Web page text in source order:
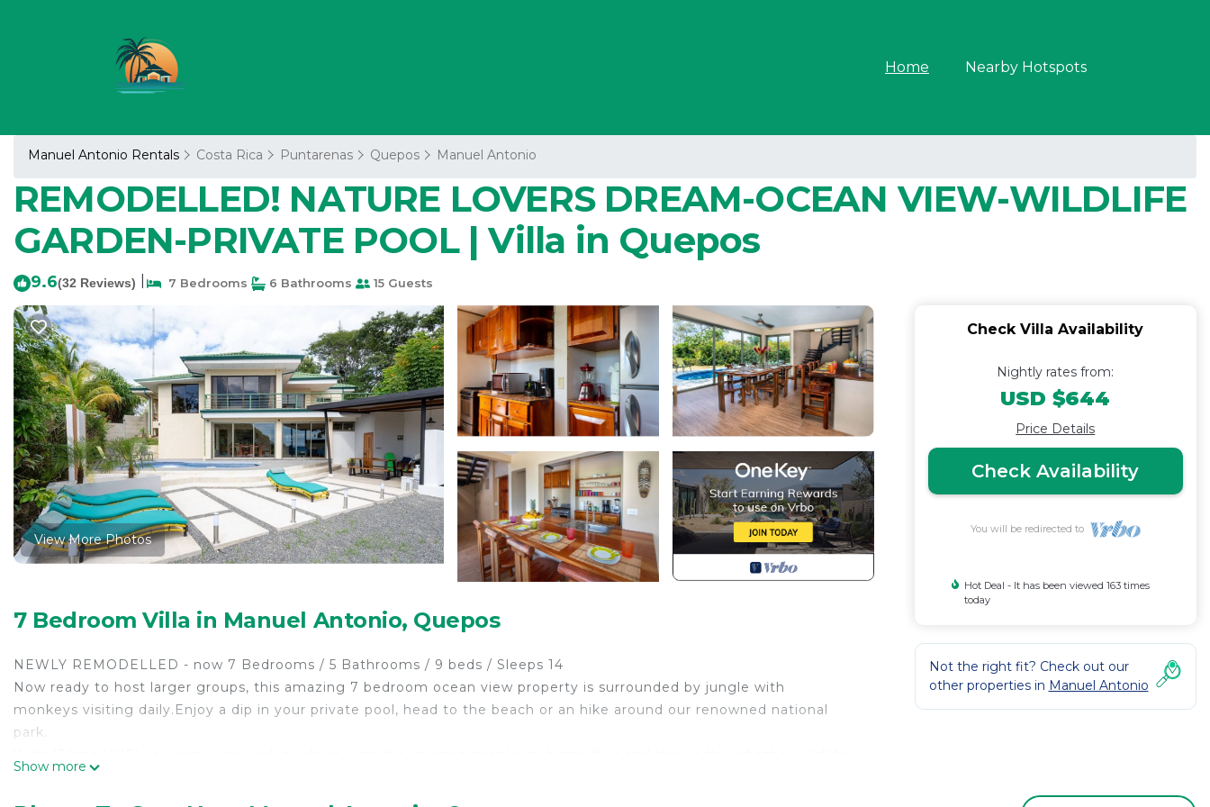
Home Nearby Hotspots
Manuel Antonio Rentals Costa Rica Puntarenas Quepos Manuel Antonio
REMODELLED! NATURE LOVERS DREAM-OCEAN VIEW-WILDLIFE
GARDEN-PRIVATE POOL | Villa in Quepos
9.6(32 Reviews) 7 Bedrooms 6 Bathrooms 15 Guests
View More Photos
7 Bedroom Villa in Manuel Antonio, Quepos
NEWLY REMODELLED - now 7 Bedrooms / 5 Bathrooms / 9 beds / Sleeps 14
Now ready to host larger groups, this amazing 7 bedroom ocean view property is surrounded by jungle with
monkeys visiting daily.Enjoy a dip in your private pool, head to the beach or an hike around our renowned national
park.
Show more
Check Villa Availability
Nightly rates from:
USD $644
Price Details
Check Availability
You will be redirected to
Hot Deal - It has been viewed 163 times
today
Not the right fit? Check out our
other properties in Manuel Antonio